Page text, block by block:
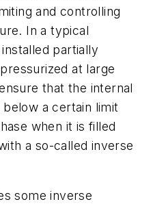
and controlling
In a typical
partially
at large
that the internal
a certain limit
when it is filled
a so-called inverse
some inverse